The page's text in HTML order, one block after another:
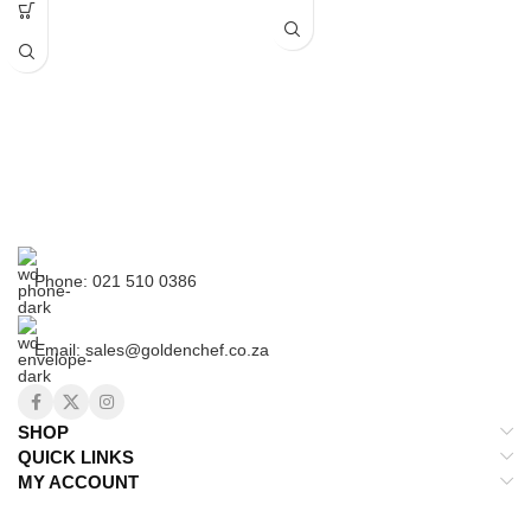
hit the surface with a heavy object or
utensil, the material is prone to
scratching, chipping and in extreme
cases, cracking.
This is because the enamel coating
is made of a material similar to
glass.Avoid using metal utensils if
you’re stirring, scraping, or otherwise
working aggressively within the pot;
stick to wooden spoons, plastic
Phone: 021 510 0386
Email: sales@goldenchef.co.za
MY ACCOUNT
QUICK LINKS
SHOP